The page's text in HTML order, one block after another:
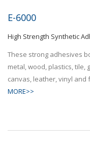
E-6000
High Strength Synthetic
These strong adhesives
metal, wood, plastics, tile,
canvas, leather, vinyl and
MORE>>